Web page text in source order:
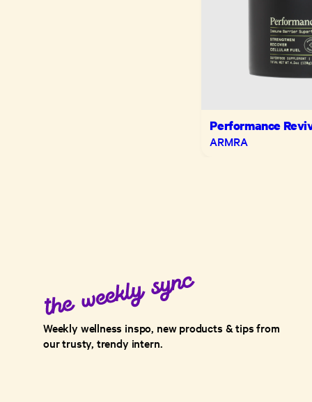
Performance
ARMRA
Weekly wellness inspo, new products & tips from
our trusty, trendy intern.